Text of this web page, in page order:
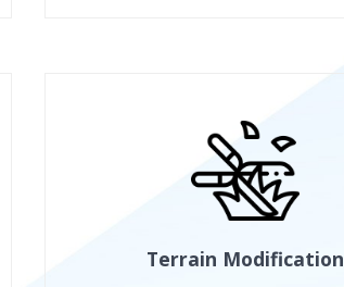
Terrain Modification